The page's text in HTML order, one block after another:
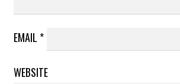
EMAIL *
WEBSITE